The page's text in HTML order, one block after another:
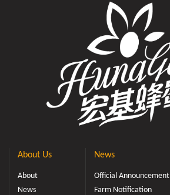
About Us
About
News
News
Official Announcement
Farm Notification